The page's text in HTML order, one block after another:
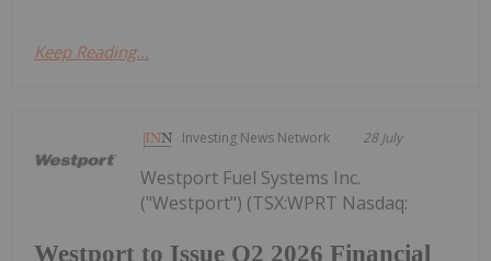
Keep Reading...
Investing News Network 28 July
Westport to Issue Q2 2026 Financial
Westport Fuel Systems Inc.
("Westport") (TSX:WPRT Nasdaq: